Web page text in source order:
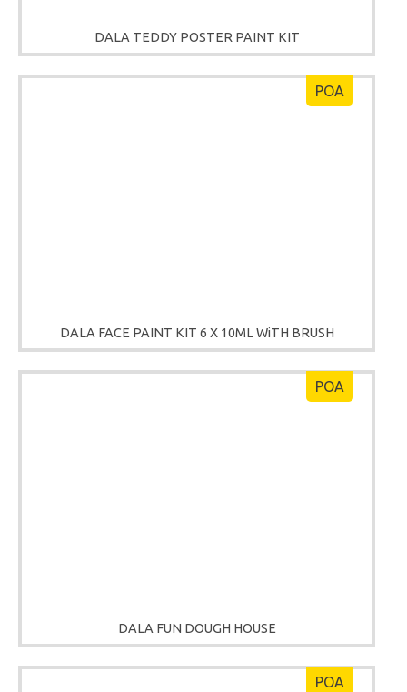
DALA TEDDY POSTER PAINT KIT
DALA FACE PAINT KIT 6 X 10ML WiTH BRUSH
POA
DALA FUN DOUGH HOUSE
POA
POA